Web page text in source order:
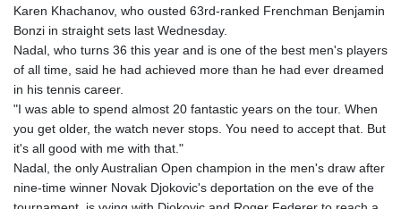
Karen Khachanov, who ousted 63rd-ranked Frenchman Benjamin
Bonzi in straight sets last Wednesday.
Nadal, who turns 36 this year and is one of the best men's players
of all time, said he had achieved more than he had ever dreamed
in his tennis career.
"I was able to spend almost 20 fantastic years on the tour. When
you get older, the watch never stops. You need to accept that. But
it's all good with me with that."
Nadal, the only Australian Open champion in the men's draw after
nine-time winner Novak Djokovic's deportation on the eve of the